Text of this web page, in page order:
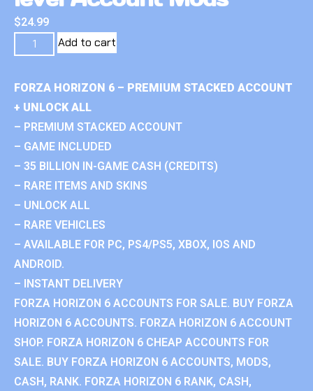
$24.99
Add to cart
FORZA HORIZON 6 – PREMIUM STACKED ACCOUNT
+ UNLOCK ALL
– PREMIUM STACKED ACCOUNT
– GAME INCLUDED
– 35 BILLION IN-GAME CASH (CREDITS)
– RARE ITEMS AND SKINS
– UNLOCK ALL
– RARE VEHICLES
– AVAILABLE FOR PC, PS4/PS5, XBOX, IOS AND
ANDROID.
– INSTANT DELIVERY
FORZA HORIZON 6 ACCOUNTS FOR SALE. BUY FORZA
HORIZON 6 ACCOUNTS. FORZA HORIZON 6 ACCOUNT
SHOP. FORZA HORIZON 6 CHEAP ACCOUNTS FOR
SALE. BUY FORZA HORIZON 6 ACCOUNTS, MODS,
CASH, RANK. FORZA HORIZON 6 RANK, CASH,